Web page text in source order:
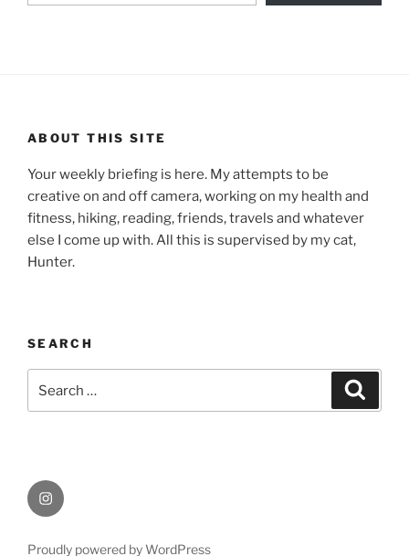
ABOUT THIS SITE
Your weekly briefing is here. My attempts to be
creative on and off camera, working on my health and
fitness, hiking, reading, friends, travels and whatever
else I come up with. All this is supervised by my cat,
Hunter.
SEARCH
for:
Instagram
Proudly powered by WordPress